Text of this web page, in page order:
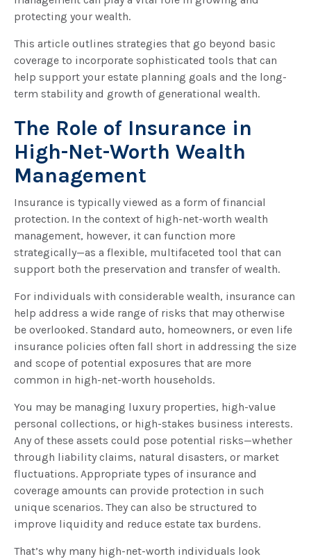
protecting your wealth.
This article outlines strategies that go beyond basic
coverage to incorporate sophisticated tools that can
help support your estate planning goals and the long-
term stability and growth of generational wealth.
The Role of Insurance in
High-Net-Worth Wealth
Management
Insurance is typically viewed as a form of financial
protection. In the context of high-net-worth wealth
management, however, it can function more
strategically—as a flexible, multifaceted tool that can
support both the preservation and transfer of wealth.
For individuals with considerable wealth, insurance can
help address a wide range of risks that may otherwise
be overlooked. Standard auto, homeowners, or even life
insurance policies often fall short in addressing the size
and scope of potential exposures that are more
common in high-net-worth households.
You may be managing luxury properties, high-value
personal collections, or high-stakes business interests.
Any of these assets could pose potential risks—whether
through liability claims, natural disasters, or market
fluctuations. Appropriate types of insurance and
coverage amounts can provide protection in such
unique scenarios. They can also be structured to
improve liquidity and reduce estate tax burdens.
That’s why many high-net-worth individuals look